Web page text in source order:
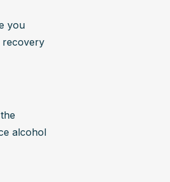
you
recovery
alcohol